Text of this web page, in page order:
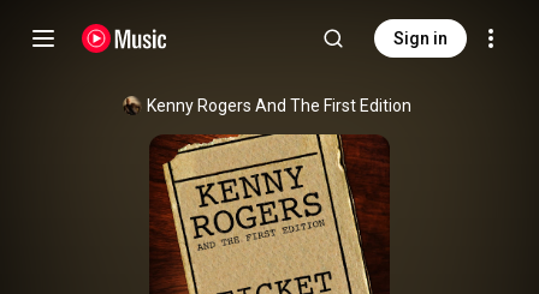
Sign in
Kenny Rogers And The First Edition